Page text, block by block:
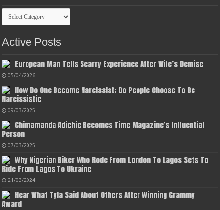
Categories
Active Posts
European Man Tells Scarry Experience After Wife’s Demise
05/04/2026
How Do One Become Narcissist; Do People Choose To Be
Narcissistic
09/03/2025
Chimamanda Adichie Becomes Time Magazine’s Influential
Person
07/03/2025
Why Nigerian Biker Who Rode From London To Lagos Sets To
Ride From Lagos To Ukraine
21/03/2024
Hear What Tyla Said About Others After Winning Grammy
Award